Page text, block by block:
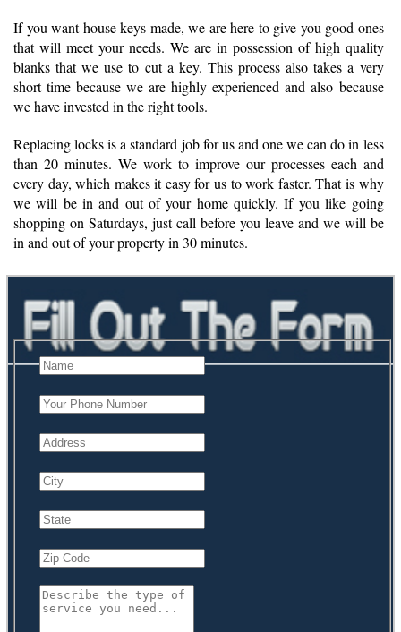
If you want house keys made, we are here to give you good ones
that will meet your needs. We are in possession of high quality
blanks that we use to cut a key. This process also takes a very
short time because we are highly experienced and also because
we have invested in the right tools.
Replacing locks is a standard job for us and one we can do in less
than 20 minutes. We work to improve our processes each and
every day, which makes it easy for us to work faster. That is why
we will be in and out of your home quickly. If you like going
shopping on Saturdays, just call before you leave and we will be
in and out of your property in 30 minutes.